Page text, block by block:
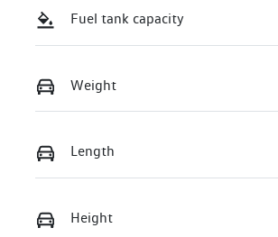
Fuel tank capacity
Weight
Length
Height